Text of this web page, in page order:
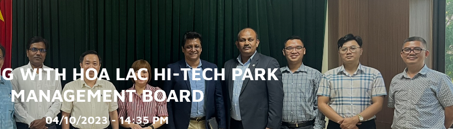
WITH HOA LAC HI-TECH PARK
MANAGEMENT BOARD
04/10/2023 - 14:35 PM